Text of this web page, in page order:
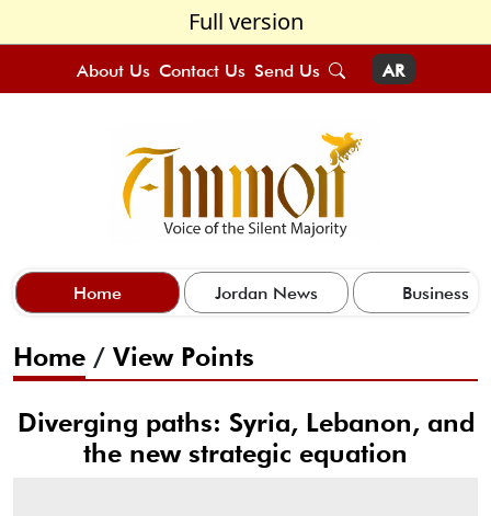
Full version
About Us Contact Us Send Us AR
Home Jordan News Business
Home / View Points
Diverging paths: Syria, Lebanon, and
the new strategic equation